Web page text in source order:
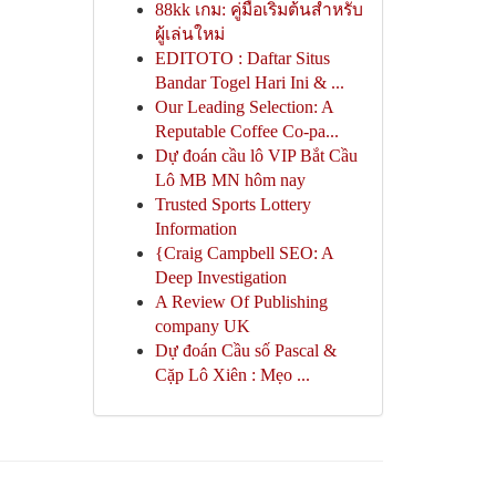
88kk เกม: คู่มือเริ่มต้นสำหรับ
ผู้เล่นใหม่
EDITOTO : Daftar Situs
Bandar Togel Hari Ini & ...
Our Leading Selection: A
Reputable Coffee Co-pa...
Dự đoán cầu lô VIP Bắt Cầu
Lô MB MN hôm nay
Trusted Sports Lottery
Information
{Craig Campbell SEO: A
Deep Investigation
A Review Of Publishing
company UK
Dự đoán Cầu số Pascal &
Cặp Lô Xiên : Mẹo ...